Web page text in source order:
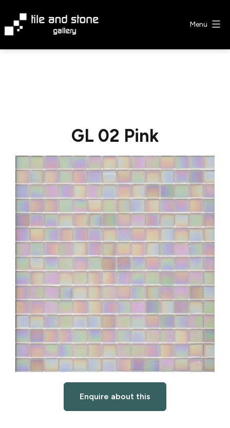
content
Menu
GL 02 Pink
Enquire about this